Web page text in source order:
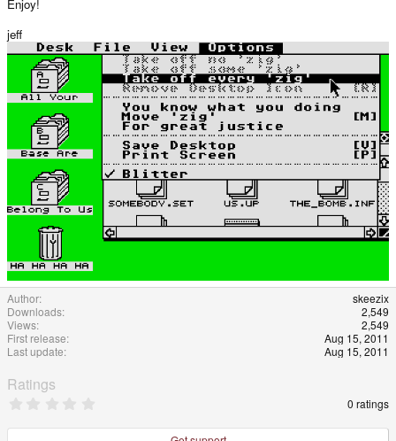
Enjoy!
jeff
Author
skeezix
Downloads
2,549
Views
2,549
First release
Aug 15, 2011
Last update
Aug 15, 2011
Ratings
0
0 ratings